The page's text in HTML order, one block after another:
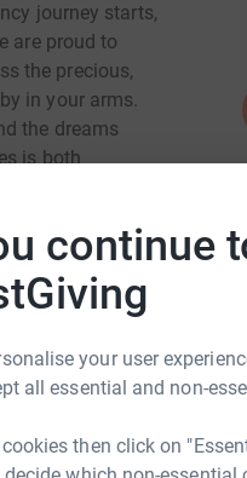
continue
your user
all essential and non-
then click on
journey starts,
are proud to
the precious,
in your arms.
the dreams
is both
a baby is not a
after birth.
death of their baby.
had no idea what
field, have
to put one foot
care for and feel